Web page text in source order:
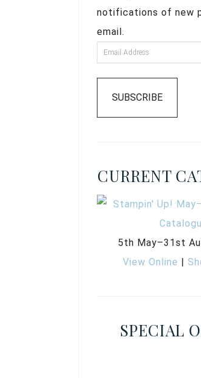
notifications of new
email.
SUBSCRIBE
CURRENT
5th May–31st
View Online |
SPECIAL